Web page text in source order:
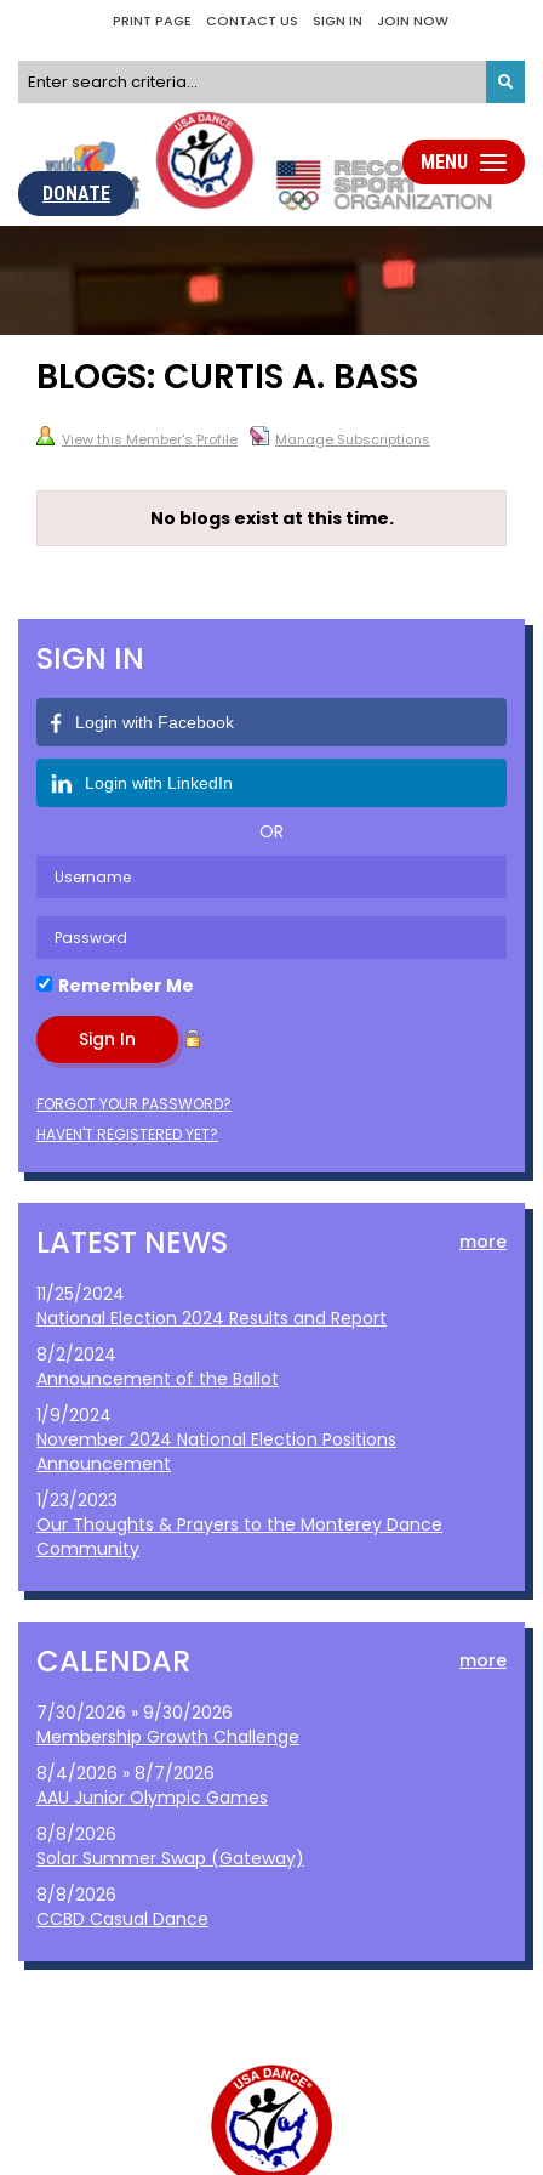
PRINT PAGE CONTACT US SIGN IN JOIN NOW
DONATE
Toggle
MENU
BLOGS: CURTIS A. BASS
View this Member's Profile Manage Subscriptions
No blogs exist at this time.
SIGN IN
Login with Facebook
Login with LinkedIn
OR
Remember Me
FORGOT YOUR PASSWORD?
HAVEN'T REGISTERED YET?
LATEST NEWS more
11/25/2024
National Election 2024 Results and Report
8/2/2024
Announcement of the Ballot
1/9/2024
November 2024 National Election Positions
Announcement
1/23/2023
Our Thoughts & Prayers to the Monterey Dance
Community
CALENDAR more
7/30/2026 » 9/30/2026
Membership Growth Challenge
8/4/2026 » 8/7/2026
AAU Junior Olympic Games
8/8/2026
Solar Summer Swap (Gateway)
8/8/2026
CCBD Casual Dance